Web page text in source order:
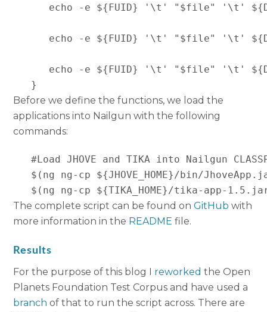
echo -e ${FUID} '\t' "$file" '\t'
echo -e ${FUID} '\t' "$file" '\t'
echo -e ${FUID} '\t' "$file" '\t'
   }
Before we define the functions, we load the
applications into Nailgun with the following
commands:
#Load JHOVE and TIKA into Nailgun
$(ng ng-cp ${JHOVE_HOME}/bin/
$(ng ng-cp ${TIKA_HOME}/tika-app-
The complete script can be found onGitHub with
more information in the README file.
Results
For the purpose of this blog I reworked the Open
Planets Foundation Test Corpus and have used a
branch of that to run the script across. There are